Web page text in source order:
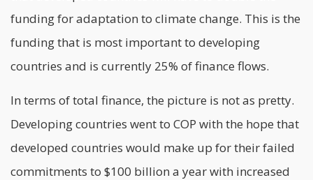
funding for adaptation to climate change. This is the
funding that is most important to developing
countries and is currently 25% of finance flows.
In terms of total finance, the picture is not as pretty.
Developing countries went to COP with the hope that
developed countries would make up for their failed
commitments to $100 billion a year with increased